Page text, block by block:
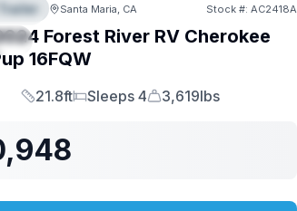
Santa Maria, CA Stock #: AC2418A
Forest River RV Cherokee
16FQW
Length
21.8ft
Sleeps
Sleeps 4
Dry Weight
3,619lbs